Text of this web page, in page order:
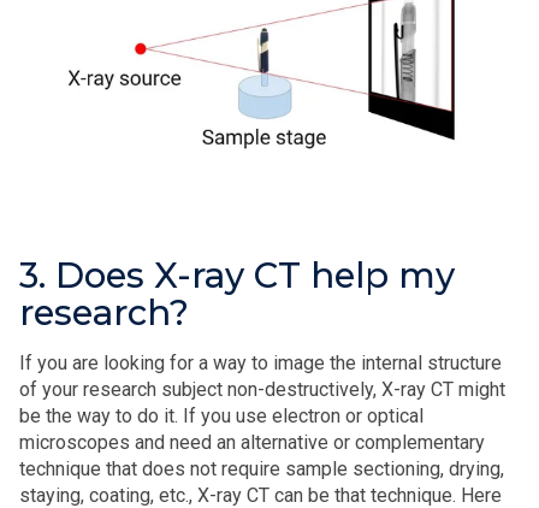
3. Does X-ray CT help my
research?
If you are looking for a way to image the internal structure
of your research subject non-destructively, X‑ray CT might
be the way to do it. If you use electron or optical
microscopes and need an alternative or complementary
technique that does not require sample sectioning, drying,
staying, coating, etc., X‑ray CT can be that technique. Here